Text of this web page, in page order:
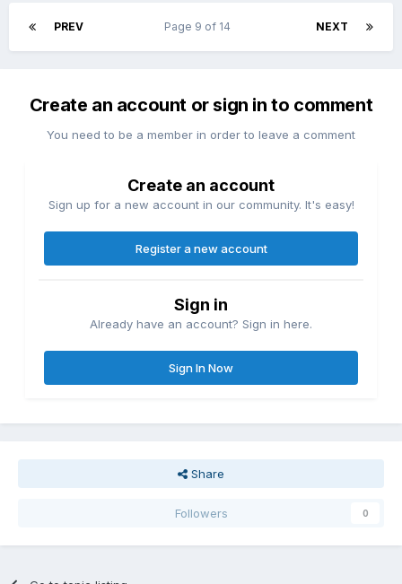
PREV NEXT
Page 9 of 14
Create an account or sign in to comment
You need to be a member in order to leave a comment
Create an account
Sign up for a new account in our community. It's easy!
Register a new account
Sign in
Already have an account? Sign in here.
Sign In Now
Share
Followers 0